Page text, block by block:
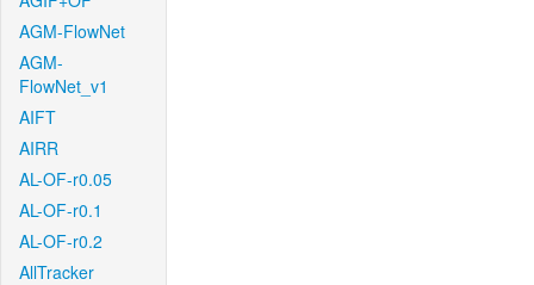
AGM-FlowNet
AGM-
FlowNet_v1
AIFT
AIRR
AL-OF-r0.05
AL-OF-r0.1
AL-OF-r0.2
AllTracker